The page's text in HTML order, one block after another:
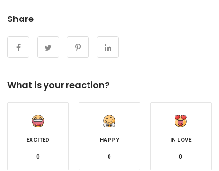
Share
What is your reaction?
EXCITED
0
HAPPY
0
IN LOVE
0